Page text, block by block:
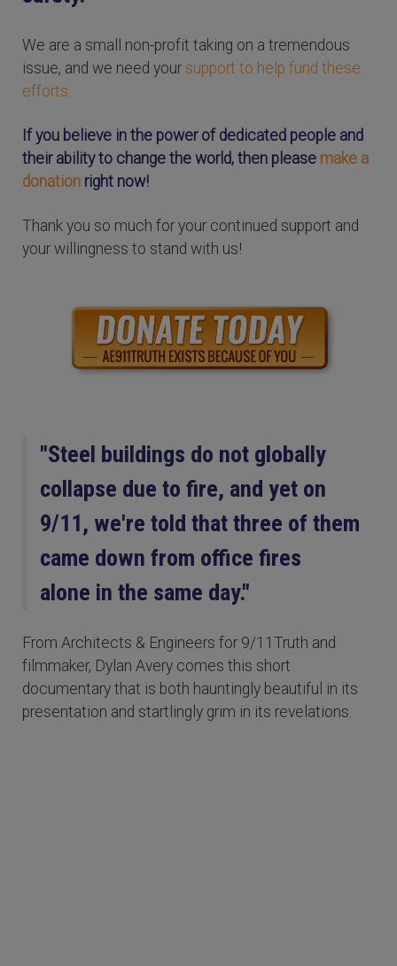
We are a small non-profit taking on a tremendous
issue, and we need your support to help fund these
efforts.
If you believe in the power of dedicated people and
their ability to change the world, then please make a
donation right now!
Thank you so much for your continued support and
your willingness to stand with us!
"Steel buildings do not globally
collapse due to fire, and yet on
9/11, we're told that three of them
came down from office fires
alone in the same day."
From Architects & Engineers for 9/11Truth and
filmmaker, Dylan Avery comes this short
documentary that is both hauntingly beautiful in its
presentation and startlingly grim in its revelations.